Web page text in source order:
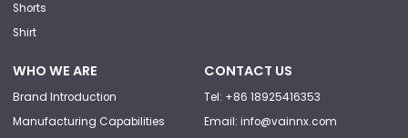
Shorts
Shirt
WHO WE ARE
Brand Introduction
Manufacturing Capabilities
CONTACT US
Tel: +86 18925416353
Email: info@vainnx.com